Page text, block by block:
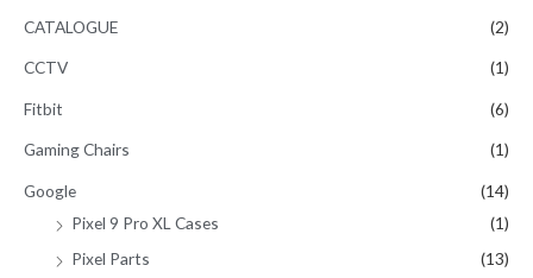
CATALOGUE (2)
CCTV (1)
Fitbit (6)
Gaming Chairs (1)
Google
(14)
Pixel 9 Pro XL Cases
(1)
Pixel Parts
(13)